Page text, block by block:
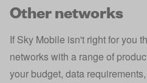
Other networks
If Sky Mobile isn't right for you
networks with a range of
your budget, data